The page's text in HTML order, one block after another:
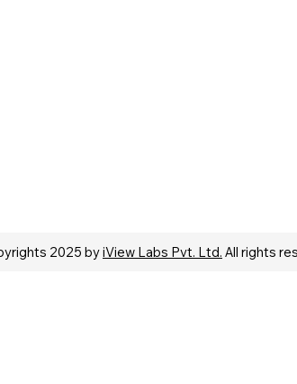
2025 byiView Labs Pvt. Ltd. All rights